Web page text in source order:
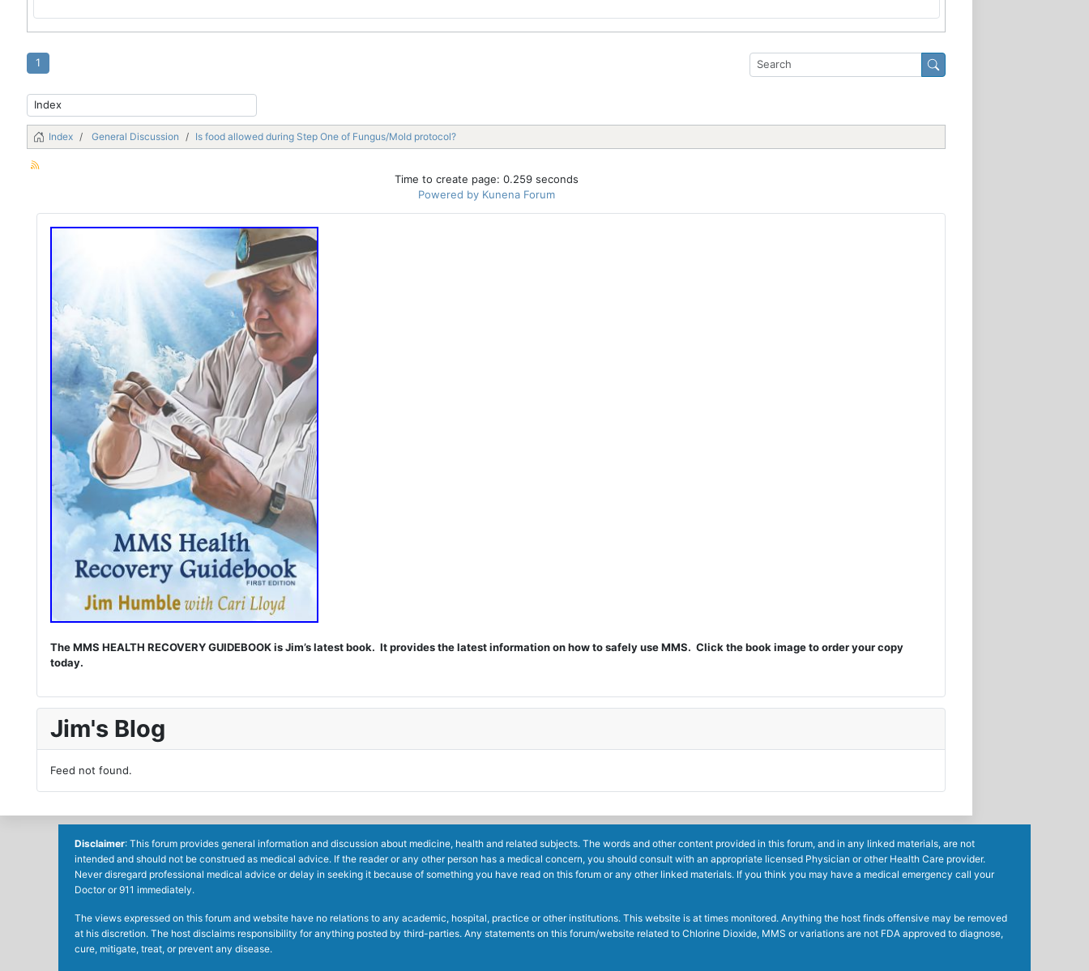
1
Index General Discussion Is food allowed during Step One of Fungus/Mold protocol?
Time to create page: 0.259 seconds
Powered by Kunena Forum
The MMS HEALTH RECOVERY GUIDEBOOK is Jim’s latest book. It provides the latest information on how to safely use MMS. Click the book image to order your copy
today.
Jim's Blog
Feed not found.
Disclaimer: This forum provides general information and discussion about medicine, health and related subjects. The words and other content provided in this forum, and in any linked materials, are not
intended and should not be construed as medical advice. If the reader or any other person has a medical concern, you should consult with an appropriate licensed Physician or other Health Care provider.
Never disregard professional medical advice or delay in seeking it because of something you have read on this forum or any other linked materials. If you think you may have a medical emergency call your
Doctor or 911 immediately.
The views expressed on this forum and website have no relations to any academic, hospital, practice or other institutions. This website is at times monitored. Anything the host finds offensive may be removed
at his discretion. The host disclaims responsibility for anything posted by third-parties. Any statements on this forum/website related to Chlorine Dioxide, MMS or variations are not FDA approved to diagnose,
cure, mitigate, treat, or prevent any disease.